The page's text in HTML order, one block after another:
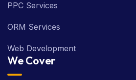
PPC Services
ORM Services
Web Development
We Cover